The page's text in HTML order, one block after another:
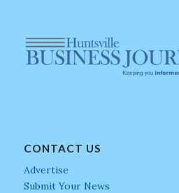
CONTACT US
Advertise
Submit Your News